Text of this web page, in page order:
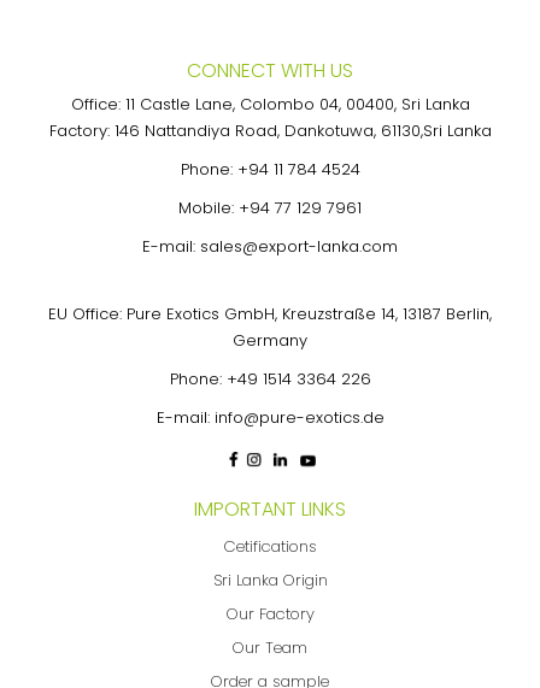
CONNECT WITH US
Office: 11 Castle Lane, Colombo 04, 00400, Sri Lanka
Factory: 146 Nattandiya Road, Dankotuwa, 61130,Sri Lanka
Phone: +94 11 784 4524
Mobile: +94 77 129 7961
E-mail: sales@export-lanka.com
EU Office: Pure Exotics GmbH, Kreuzstraße 14, 13187 Berlin,
Germany
Phone: +49 1514 3364 226
E-mail: info@pure-exotics.de
IMPORTANT LINKS
Cetifications
Sri Lanka Origin
Our Factory
Our Team
Order a sample